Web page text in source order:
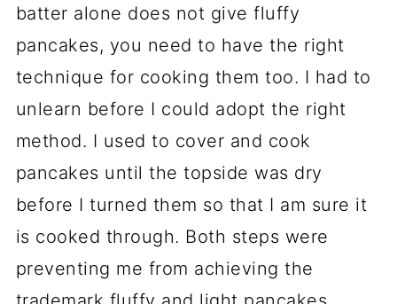
batter alone does not give fluffy
pancakes, you need to have the right
technique for cooking them too. I had to
unlearn before I could adopt the right
method. I used to cover and cook
pancakes until the topside was dry
before I turned them so that I am sure it
is cooked through. Both steps were
preventing me from achieving the